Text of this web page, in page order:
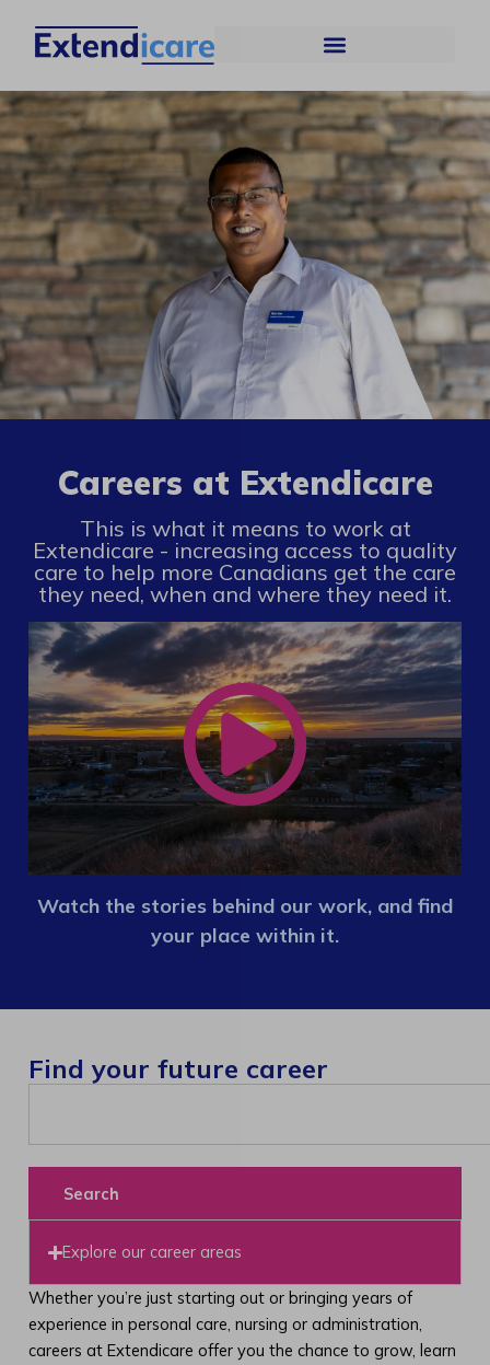
Careers at Extendicare
This is what it means to work at
Extendicare - increasing access to quality
care to help more Canadians get the care
they need, when and where they need it.
Watch the stories behind our work, and find
your place within it.
Find your future career
Search
Explore our career areas
Whether you’re just starting out or bringing years of
experience in personal care, nursing or administration,
careers at Extendicare offer you the chance to grow, learn